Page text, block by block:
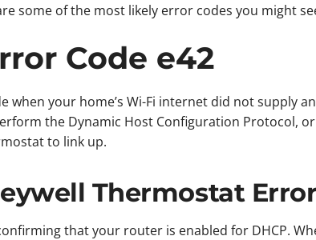
some of the most likely error codes you might
Code e42
when your home’s Wi-Fi internet did not supply
the Dynamic Host Configuration Protocol,
to link up.
Thermostat
that your router is enabled for DHCP.